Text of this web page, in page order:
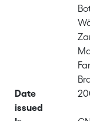
Date
issued